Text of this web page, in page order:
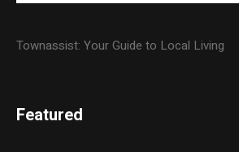
Townassist: Your Guide to Local Living
Featured